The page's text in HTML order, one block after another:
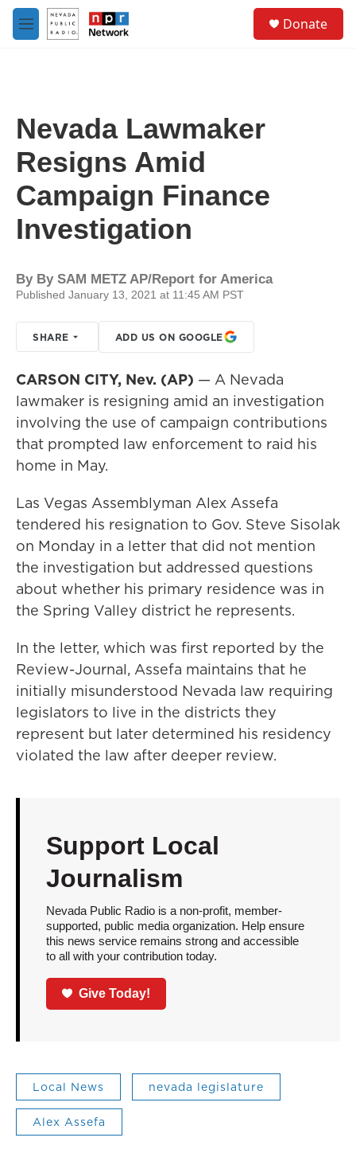
Skip to main content
M
e
Donate
Nevada Lawmaker
Resigns Amid
Campaign Finance
Investigation
By By SAM METZ AP/Report for America
Published January 13, 2021 at 11:45 AM PST
SHARE ADD US ON GOOGLE
CARSON CITY, Nev. (AP) — A Nevada
lawmaker is resigning amid an investigation
involving the use of campaign contributions
that prompted law enforcement to raid his
home in May.
Las Vegas Assemblyman Alex Assefa
tendered his resignation to Gov. Steve Sisolak
on Monday in a letter that did not mention
the investigation but addressed questions
about whether his primary residence was in
the Spring Valley district he represents.
In the letter, which was first reported by the
Review-Journal, Assefa maintains that he
initially misunderstood Nevada law requiring
legislators to live in the districts they
represent but later determined his residency
violated the law after deeper review.
Support Local
Journalism
Nevada Public Radio is a non-profit, member-
supported, public media organization. Help ensure
this news service remains strong and accessible
to all with your contribution today.
Give Today!
Local News nevada legislature
Alex Assefa